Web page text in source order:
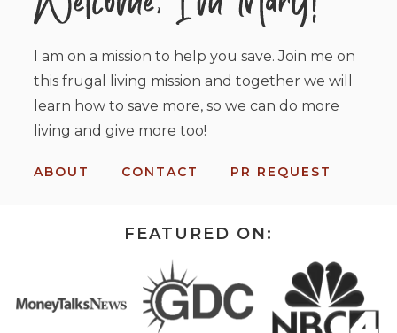
I am on a mission to help you save. Join me on
this frugal living mission and together we will
learn how to save more, so we can do more
living and give more too!
ABOUT CONTACT PR REQUEST
FEATURED ON: